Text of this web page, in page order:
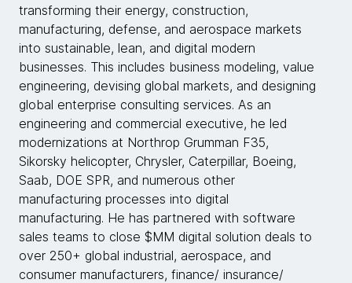
transforming their energy, construction,
manufacturing, defense, and aerospace markets
into sustainable, lean, and digital modern
businesses. This includes business modeling, value
engineering, devising global markets, and designing
global enterprise consulting services. As an
engineering and commercial executive, he led
modernizations at Northrop Grumman F35,
Sikorsky helicopter, Chrysler, Caterpillar, Boeing,
Saab, DOE SPR, and numerous other
manufacturing processes into digital
manufacturing. He has partnered with software
sales teams to close $MM digital solution deals to
over 250+ global industrial, aerospace, and
consumer manufacturers, finance/ insurance/